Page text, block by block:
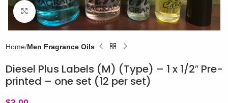
Click to enlarge
Home Men Fragrance Oils
Diesel Plus Labels (M) (Type) – 1 x 1/2″ Pre-
printed – one set (12 per set)